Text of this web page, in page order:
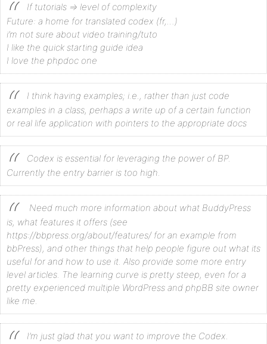
If tutorials => level of complexity
Future: a home for translated codex (fr,…)
i’m not sure about video training/tuto
I like the quick starting guide idea
I love the phpdoc one
I think having examples; i.e., rather than just code
examples in a class, perhaps a write up of a certain function
or real life application with pointers to the appropriate docs
Codex is essential for leveraging the power of BP.
Currently the entry barrier is too high.
Need much more information about what BuddyPress
is, what features it offers (see
https://bbpress.org/about/features/ for an example from
bbPress), and other things that help people figure out what its
useful for and how to use it. Also provide some more entry
level articles. The learning curve is pretty steep, even for a
pretty experienced multiple WordPress and phpBB site owner
like me.
I’m just glad that you want to improve the Codex.